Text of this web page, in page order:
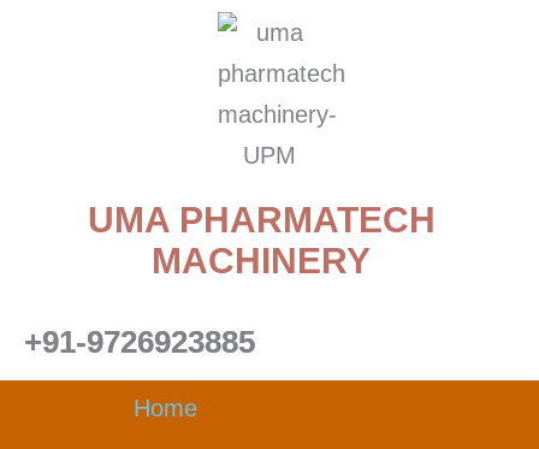
UMA PHARMATECH
MACHINERY
+91-9726923885
Home